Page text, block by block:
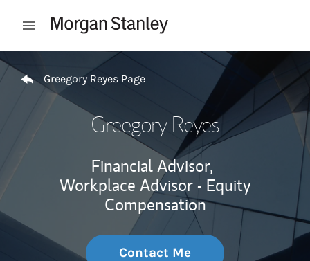
Open mobile menu
Return to Nav
Greegory Reyes Page
Greegory Reyes
Financial Advisor,
Workplace Advisor - Equity
Compensation
Contact Me